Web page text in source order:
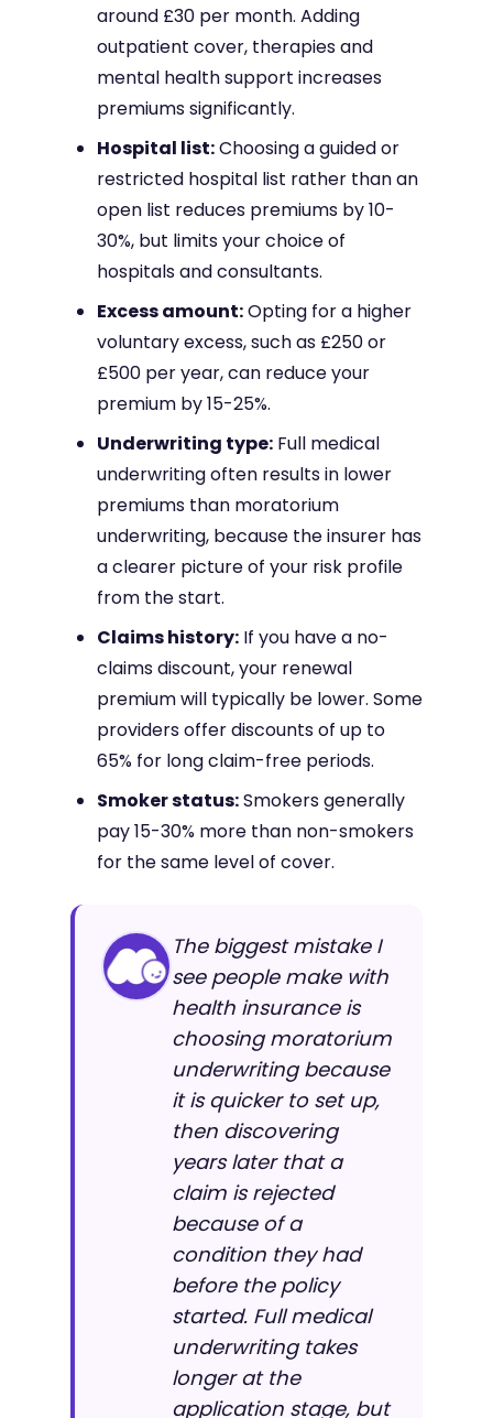
around £30 per month. Adding
outpatient cover, therapies and
mental health support increases
premiums significantly.
Hospital list:Choosing a guided or
restricted hospital list rather than an
open list reduces premiums by 10-
30%, but limits your choice of
hospitals and consultants.
Excess amount:Opting for a higher
voluntary excess, such as £250 or
£500 per year, can reduce your
premium by 15-25%.
Underwriting type: Full medical
underwriting often results in lower
premiums than moratorium
underwriting, because the insurer has
a clearer picture of your risk profile
from the start.
Claims history: If you have a no-
claims discount, your renewal
premium will typically be lower. Some
providers offer discounts of up to
65% for long claim-free periods.
Smoker status:Smokers generally
pay 15-30% more than non-smokers
for the same level of cover.
The biggest mistake I
see people make with
health insurance is
choosing moratorium
underwriting because
it is quicker to set up,
then discovering
years later that a
claim is rejected
because of a
condition they had
before the policy
started. Full medical
underwriting takes
longer at the
application stage, but